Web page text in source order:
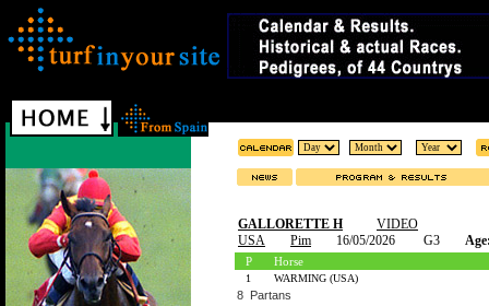
GALLORETTE H
VIDEO
USA
Pim 16/05/2026 G3
P Horse
1 WARMING (USA)
8 Partans